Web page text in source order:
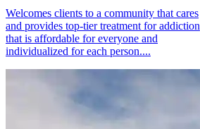
Welcomes clients to a community that cares
and provides top-tier treatment for addiction
that is affordable for everyone and
individualized for each person....